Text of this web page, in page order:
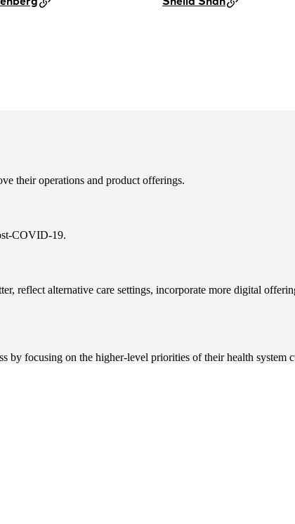
their operations and product offerings.
COVID-19.
reflect alternative care settings, incorporate more digital
by focusing on the higher-level priorities of their health system